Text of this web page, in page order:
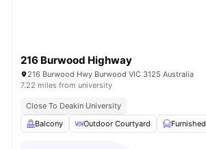
216 Burwood Highway
216 Burwood Hwy Burwood VIC 3125 Australia
7.22 miles from university
Close To Deakin University
Balcony
Outdoor Courtyard Furnished